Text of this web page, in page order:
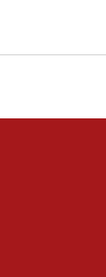
for online
of terror